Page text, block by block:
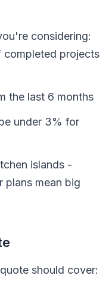
considering:
completed projects
the last 6 months
under 3% for
islands -
mean big
should cover: